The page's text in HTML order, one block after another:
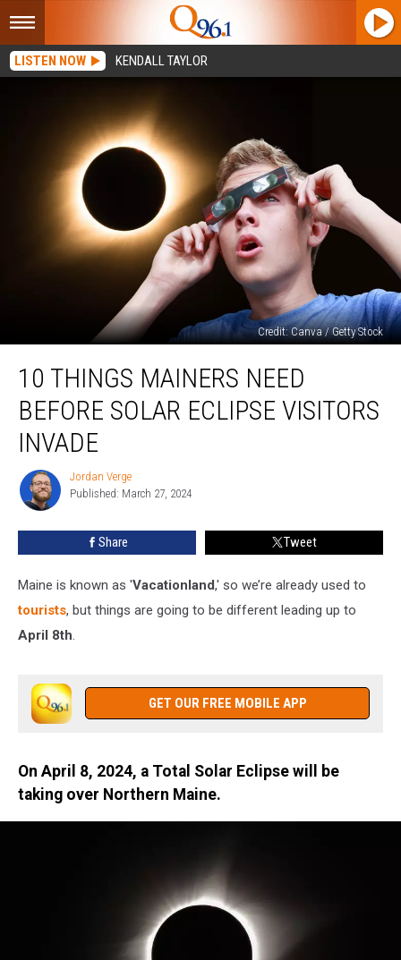
LISTEN NOW KENDALL TAYLOR
Credit: Canva / Getty Stock
Things
Mainers
Need
Before
Solar
Eclipse
Visitors
Invade
10 THINGS MAINERS NEED
BEFORE SOLAR ECLIPSE VISITORS
INVADE
Jordan
Verge
Jordan Verge
Published: March 27, 2024
Share Tweet
Maine is known as 'Vacationland,' so we’re already used to
tourists, but things are going to be different leading up to
April 8th.
GET OUR FREE MOBILE APP
On April 8, 2024, a Total Solar Eclipse will be
taking over Northern Maine.